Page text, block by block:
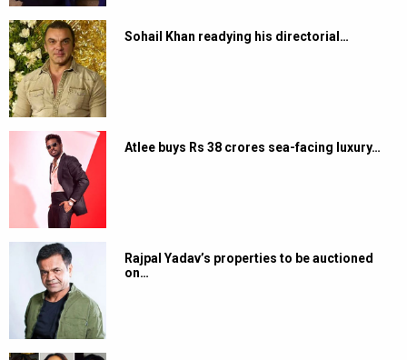
Sohail Khan readying his directorial…
Atlee buys Rs 38 crores sea-facing luxury…
Rajpal Yadav’s properties to be auctioned
on…